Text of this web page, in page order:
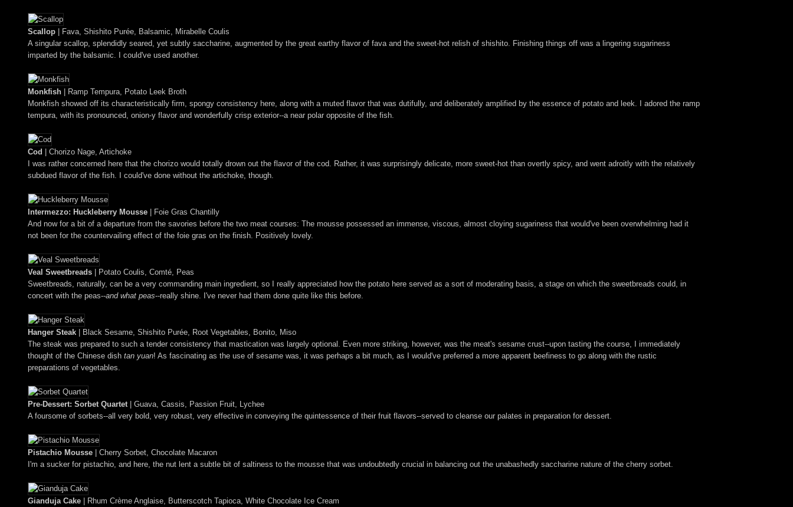
Scallop | Fava, Shishito Purée, Balsamic, Mirabelle Coulis
A singular scallop, splendidly seared, yet subtly saccharine, augmented by the great earthy flavor of fava and the sweet-hot relish of shishito. Finishing things off was a lingering sugariness
imparted by the balsamic. I could've used another.
Monkfish | Ramp Tempura, Potato Leek Broth
Monkfish showed off its characteristically firm, spongy consistency here, along with a muted flavor that was dutifully, and deliberately amplified by the essence of potato and leek. I adored the ramp
tempura, with its pronounced, onion-y flavor and wonderfully crisp exterior--a near polar opposite of the fish.
Cod
| Chorizo Nage, Artichoke
I was rather concerned here that the chorizo would totally drown out the flavor of the cod. Rather, it was surprisingly delicate, more sweet-hot than overtly spicy, and went adroitly with the relatively
subdued flavor of the fish. I could've done without the artichoke, though.
Intermezzo: Huckleberry Mousse | Foie Gras Chantilly
And now for a bit of a departure from the savories before the two meat courses: The mousse possessed an immense, viscous, almost cloying sugariness that would've been overwhelming had it
not been for the countervailing effect of the foie gras on the finish. Positively lovely.
Veal Sweetbreads | Potato Coulis, Comté, Peas
Sweetbreads, naturally, can be a very commanding main ingredient, so I really appreciated how the potato here served as a sort of moderating basis, a stage on which the sweetbreads could, in
concert with the peas--and what peas--really shine. I've never had them done quite like this before.
Hanger Steak | Black Sesame, Shishito Purée, Root Vegetables, Bonito, Miso
The steak was prepared to such a tender consistency that mastication was largely optional. Even more striking, however, was the meat's sesame crust--upon tasting the course, I immediately
thought of the Chinese dish tan yuan! As fascinating as the use of sesame was, it was perhaps a bit much, as I would've preferred a more apparent beefiness to go along with the rustic
preparations of vegetables.
Pre-Dessert: Sorbet Quartet | Guava, Cassis, Passion Fruit, Lychee
A foursome of sorbets--all very bold, very robust, very effective in conveying the quintessence of their fruit flavors--served to cleanse our palates in preparation for dessert.
Pistachio Mousse | Cherry Sorbet, Chocolate Macaron
I'm a sucker for pistachio, and here, the nut lent a subtle bit of saltiness to the mousse that was undoubtedly crucial in balancing out the unabashedly saccharine nature of the cherry sorbet.
Gianduja Cake | Rhum Crème Anglaise, Butterscotch Tapioca, White Chocolate Ice Cream